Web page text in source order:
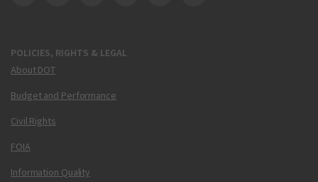
POLICIES, RIGHTS & LEGAL
About DOT
Budget and Performance
Civil Rights
FOIA
Information Quality
DOT Facebook
DOT Twitter
DOT Instagram
DOT LinkedIn
FAA YouTube
Cleared for Takeoff